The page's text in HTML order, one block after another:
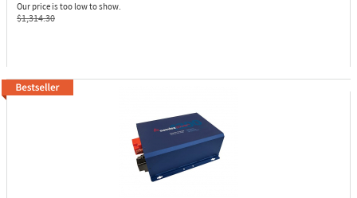
Our price is too low to show.
$1,314.30